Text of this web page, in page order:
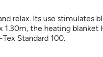
relax. Its use stimulates
the heating
Standard 100.